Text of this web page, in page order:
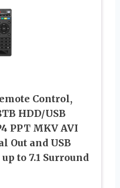
Control,
HDD/USB
PPT MKV AVI
Out and USB
to 7.1 Surround